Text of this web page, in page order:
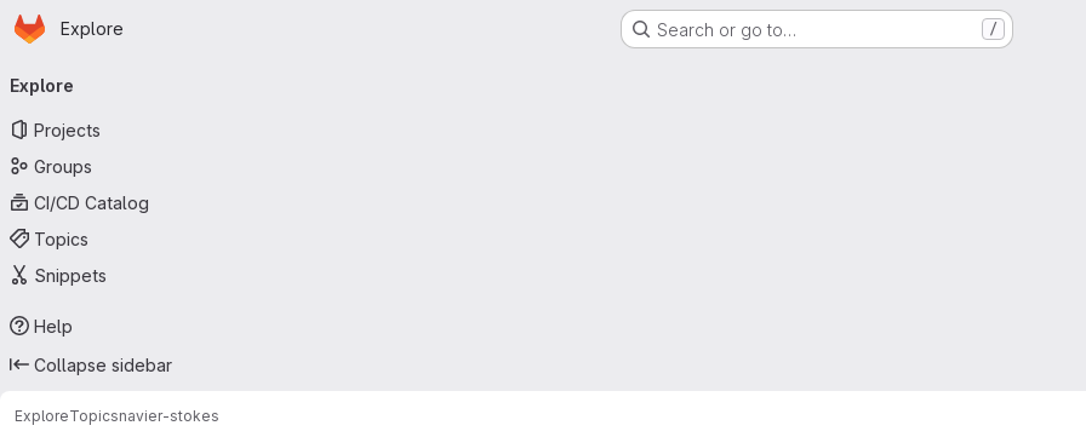
Skip to main content
Homepage
Explore Search or go to… /
navigation
Explore
Projects
Groups
CI/CD Catalog
Topics
Snippets
Help
Collapse sidebar
ExploreTopicsnavier-stokes